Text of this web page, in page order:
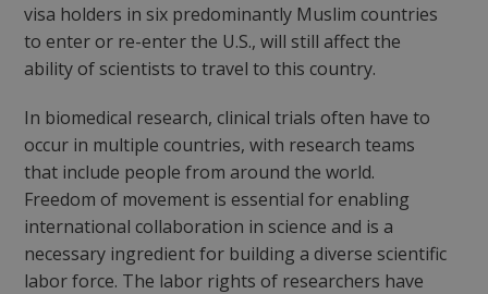
visa holders in six predominantly Muslim countries
to enter or re-enter the U.S., will still affect the
ability of scientists to travel to this country.
In biomedical research, clinical trials often have to
occur in multiple countries, with research teams
that include people from around the world.
Freedom of movement is essential for enabling
international collaboration in science and is a
necessary ingredient for building a diverse scientific
labor force. The labor rights of researchers have